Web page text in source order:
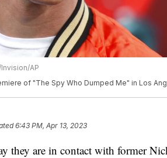
AP
of "The Spy Who Dumped Me" in Los
6:43 PM, Apr 13, 2023
they are in contact with former